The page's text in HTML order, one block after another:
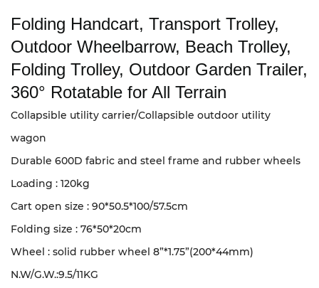
Folding Handcart, Transport Trolley,
Outdoor Wheelbarrow, Beach Trolley,
Folding Trolley, Outdoor Garden Trailer,
360° Rotatable for All Terrain
Collapsible utility carrier/Collapsible outdoor utility
wagon
Durable 600D fabric and steel frame and rubber wheels
Loading : 120kg
Cart open size : 90*50.5*100/57.5cm
Folding size : 76*50*20cm
Wheel : solid rubber wheel 8”*1.75”(200*44mm)
N.W/G.W.:9.5/11KG